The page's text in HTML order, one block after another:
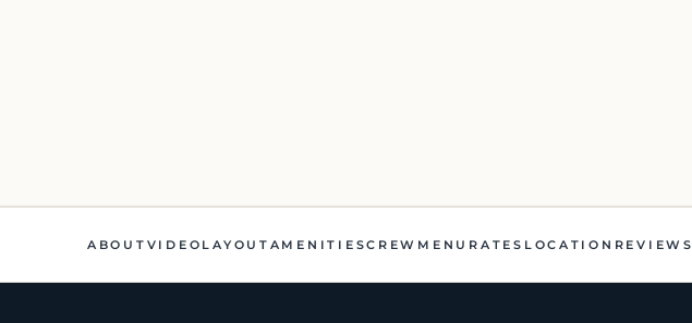
ABOUT VIDEO LAYOUT AMENITIESCREW MENU RATES LOCATION REVIEWS